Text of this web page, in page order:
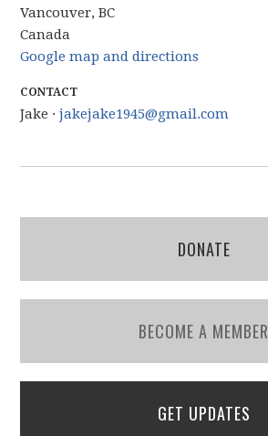
Vancouver, BC
Canada
Google map and directions
CONTACT
Jake ·jakejake1945@gmail.com
DONATE
BECOME A MEMBER
GET UPDATES